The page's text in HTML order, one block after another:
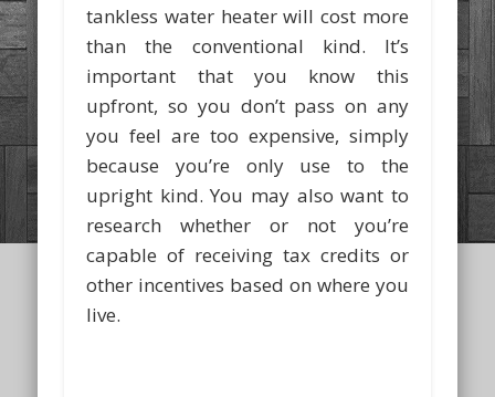
tankless water heater will cost more
than the conventional kind. It’s
important that you know this
upfront, so you don’t pass on any
you feel are too expensive, simply
because you’re only use to the
upright kind. You may also want to
research whether or not you’re
capable of receiving tax credits or
other incentives based on where you
live.